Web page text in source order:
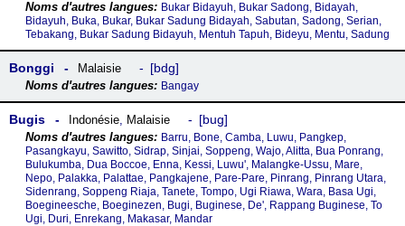
Bukar Bidayuh, Bukar Sadong, Bidayah,
Bidayuh, Buka, Bukar, Bukar Sadung Bidayah, Sabutan, Sadong, Serian,
Tebakang, Bukar Sadung Bidayuh, Mentuh Tapuh, Bideyu, Mentu, Sadung
Bonggi Malaisie bdg
Bangay
Bugis Indonésie, Malaisie bug
Barru, Bone, Camba, Luwu, Pangkep,
Pasangkayu, Sawitto, Sidrap, Sinjai, Soppeng, Wajo, Alitta, Bua Ponrang,
Bulukumba, Dua Boccoe, Enna, Kessi, Luwu', Malangke-Ussu, Mare,
Nepo, Palakka, Palattae, Pangkajene, Pare-Pare, Pinrang, Pinrang Utara,
Sidenrang, Soppeng Riaja, Tanete, Tompo, Ugi Riawa, Wara, Basa Ugi,
Boegineesche, Boeginezen, Bugi, Buginese, De', Rappang Buginese, To
Ugi, Duri, Enrekang, Makasar, Mandar